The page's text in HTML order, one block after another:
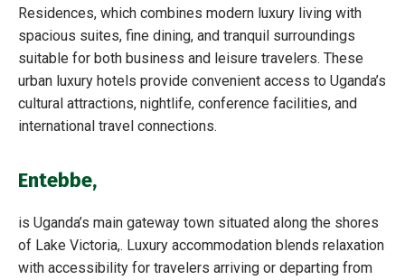
Residences, which combines modern luxury living with
spacious suites, fine dining, and tranquil surroundings
suitable for both business and leisure travelers. These
urban luxury hotels provide convenient access to Uganda’s
cultural attractions, nightlife, conference facilities, and
international travel connections.
Entebbe,
is Uganda’s main gateway town situated along the shores
of Lake Victoria,. Luxury accommodation blends relaxation
with accessibility for travelers arriving or departing from